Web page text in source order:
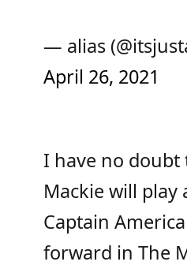
— alias
April 26, 2021
I have no
Mackie will play
Captain
forward in The